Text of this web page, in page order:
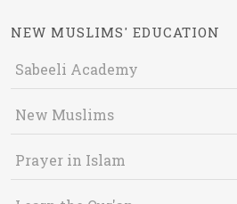
NEW MUSLIMS' EDUCATION
Sabeeli Academy
New Muslims
Prayer in Islam